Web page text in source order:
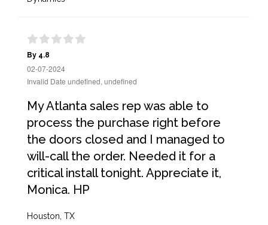
By 4.8
02-07-2024
Invalid Date undefined, undefined
My Atlanta sales rep was able to
process the purchase right before
the doors closed and I managed to
will-call the order. Needed it for a
critical install tonight. Appreciate it,
Monica. HP
Houston, TX